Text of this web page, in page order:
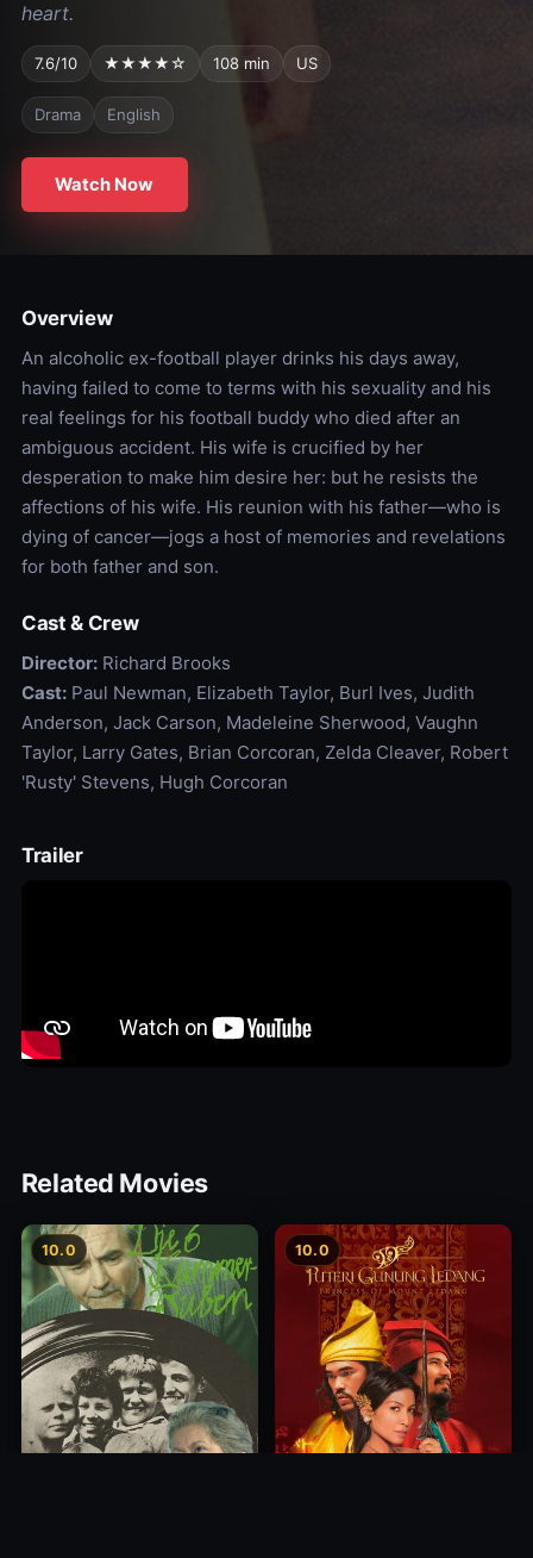
heart.
7.6/10 ★★★★☆ 108 min US
Drama English
Watch Now
Overview
An alcoholic ex-football player drinks his days away,
having failed to come to terms with his sexuality and his
real feelings for his football buddy who died after an
ambiguous accident. His wife is crucified by her
desperation to make him desire her: but he resists the
affections of his wife. His reunion with his father—who is
dying of cancer—jogs a host of memories and revelations
for both father and son.
Cast & Crew
Director:Richard Brooks
Cast:Paul Newman, Elizabeth Taylor, Burl Ives, Judith
Anderson, Jack Carson, Madeleine Sherwood, Vaughn
Taylor, Larry Gates, Brian Corcoran, Zelda Cleaver, Robert
'Rusty' Stevens, Hugh Corcoran
Trailer
Related Movies
10.0 10.0